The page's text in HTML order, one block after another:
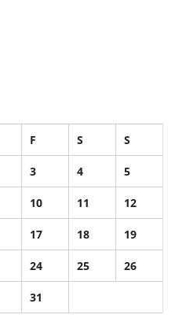
F S S
3 4 5
10 11 12
17 18 19
24 25 26
31